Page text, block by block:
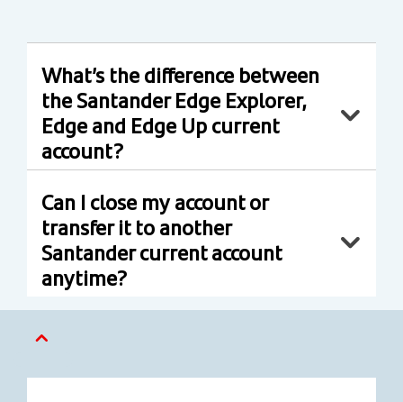
What’s the difference between
the Santander Edge Explorer,
Edge and Edge Up current
account?
Can I close my account or
transfer it to another
Santander current account
anytime?